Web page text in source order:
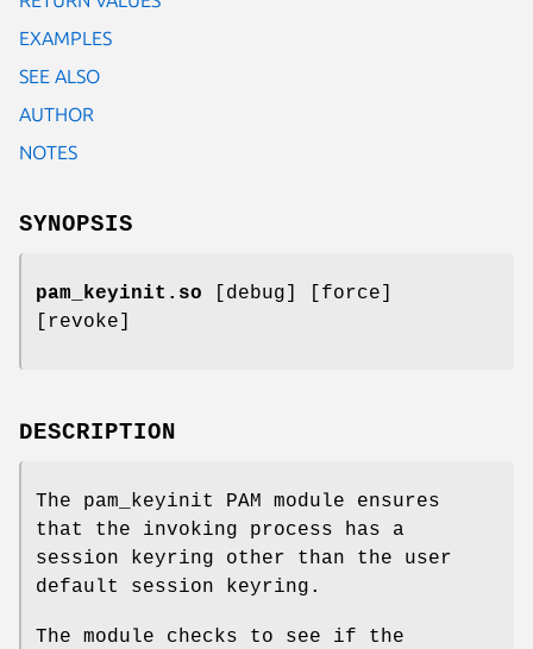
EXAMPLES
SEE ALSO
AUTHOR
NOTES
SYNOPSIS
pam_keyinit.so [debug] [force]
[revoke]
DESCRIPTION
The pam_keyinit PAM module ensures
that the invoking process has a
session keyring other than the user
default session keyring.
The module checks to see if the